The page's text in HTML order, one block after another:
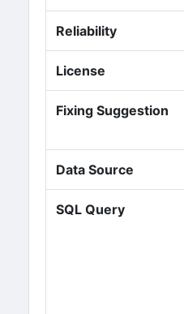
Reliability
License
Fixing Suggestion
Data Source
SQL Query